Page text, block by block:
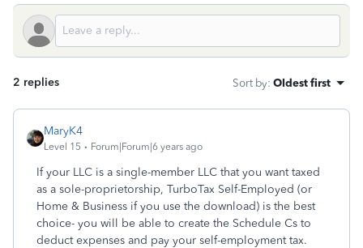
2 replies Sort by: Oldest first
MaryK4
Level 15 Forum|Forum|6 years ago
If your LLC is a single-member LLC that you want taxed
as a sole-proprietorship, TurboTax Self-Employed (or
Home & Business if you use the download) is the best
choice- you will be able to create the Schedule Cs to
deduct expenses and pay your self-employment tax.